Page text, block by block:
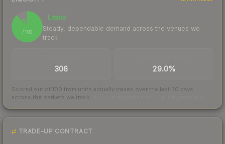
88
/ 100
Liquid
Steady, dependable demand across the venues we
track
306 29.0%
Scored out of 100 from units actually traded over the last 30 days
across the markets we track.
TRADE-UP CONTRACT